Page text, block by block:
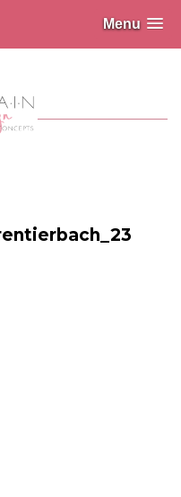
Menu